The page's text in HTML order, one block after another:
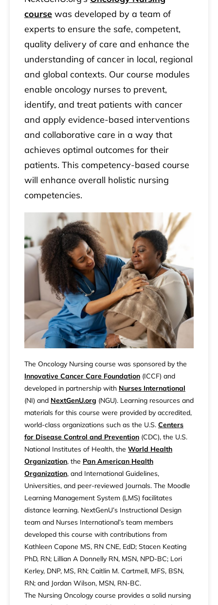
course was developed by a team of
experts to ensure the safe, competent,
quality delivery of care and enhance the
understanding of cancer in local, regional
and global contexts. Our course modules
enable oncology nurses to prevent,
identify, and treat patients with cancer
and apply evidence-based interventions
and collaborative care in a way that
achieves optimal outcomes for their
patients. This competency-based course
will enhance overall holistic nursing
competencies.
The Oncology Nursing course was sponsored by the
Innovative Cancer Care Foundation (ICCF) and
developed in partnership with Nurses International
(NI) and NextGenU.org (NGU). Learning resources and
materials for this course were provided by accredited,
world-class organizations such as the U.S. Centers
for Disease Control and Prevention (CDC), the U.S.
National Institutes of Health, the World Health
Organization, the Pan American Health
Organization, and International Guidelines,
Universities, and peer-reviewed Journals. The Moodle
Learning Management System (LMS) facilitates
distance learning. NextGenU’s Instructional Design
team and Nurses International’s team members
developed this course with contributions from
Kathleen Capone MS, RN CNE, EdD; Stacen Keating
PhD, RN; Lillian A Donnelly RN, MSN, NPD-BC; Lori
Kerley, DNP, MS, RN; Caitlin M. Cartmell, MFS, BSN,
RN; and Jordan Wilson, MSN, RN-BC.
The Nursing Oncology course provides a solid nursing